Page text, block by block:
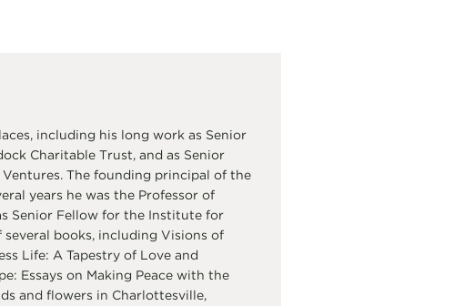
including his long work as Senior
Charitable Trust, and as Senior
The founding principal of the
years he was the Professor of
Senior Fellow for the Institute for
books, including Visions of
Life: A Tapestry of Love and
Essays on Making Peace with the
and flowers in Charlottesville,